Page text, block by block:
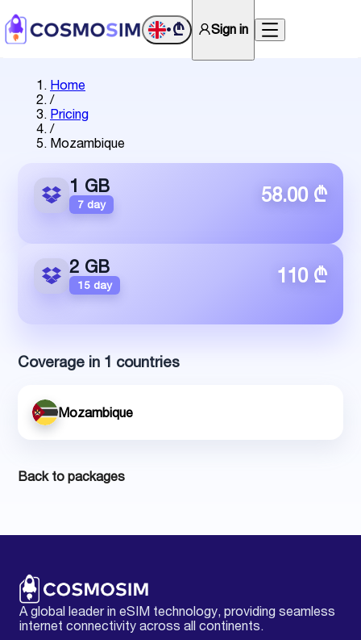
•₾ Sign in
Home
/
Pricing
/
Mozambique
1 GB
7 day 58.00 ₾
2 GB
15 day 110 ₾
Coverage in 1 countries
Mozambique
Back to packages
A global leader in eSIM technology, providing seamless
internet connectivity across all continents.